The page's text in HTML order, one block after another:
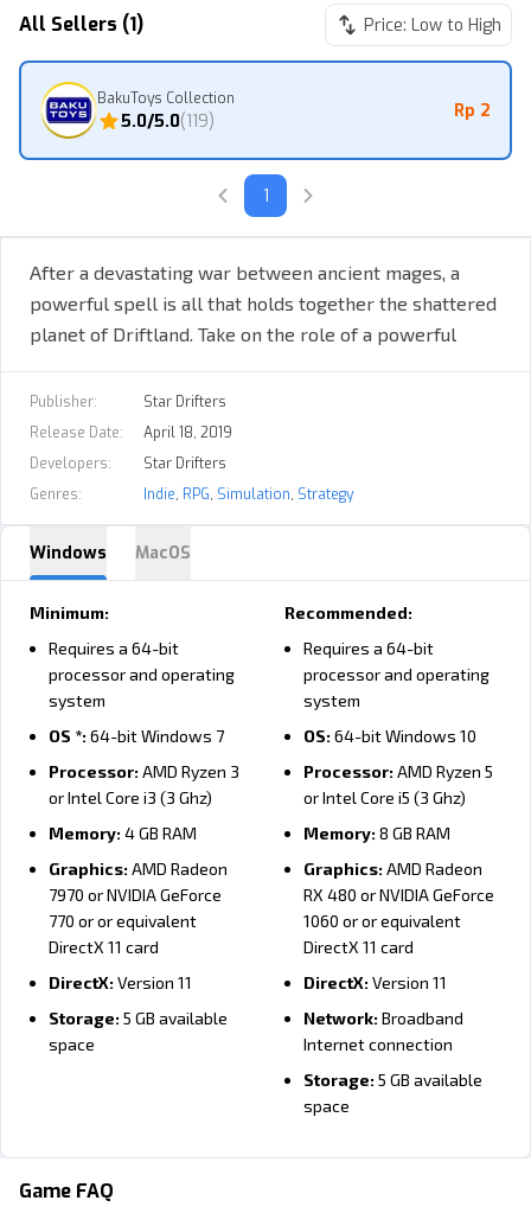
their world in relative balance.
Many dark ages passed, but when all seemed lost, a ray of hope
emerged once more: new sources of magic appeared, and new
mages were given birth to across the planet. Now, as the
dormant conflicts once again surface, this rediscovered power
will determine whether Driftland is restored to its former glory or
wiped from the cosmos entirely.
You take on the role of a Mage Overlord with your own castle,
tower, and a small realm on one of the landmasses. With your
unique powers, you can explore a procedurally generated world
Gameplay focuses on setting general goals for all your units
without the need to micromanage each of them. The warriors,
ride different kinds of flying beasts and create various aerial
units.
Procedurally generated world
Tame and ride dragons and other creatures
Explore and fight on the same map
Set goals instead of directly controlling units
Single player, campaigns, and multiplayer
All Sellers (1) Price: Low to High
BakuToys Collection
5.0/5.0(119) Rp 2
1
After a devastating war between ancient mages, a
powerful spell is all that holds together the shattered
planet of Driftland. Take on the role of a powerful
develop a mighty empire, and restore Driftland to its
former glory!
Publisher:
Star Drifters
Release Date:
April 18, 2019
Developers:
Star Drifters
Genres:
Indie, RPG, Simulation, Strategy
Windows MacOS
Minimum:
Requires a 64-bit
processor and operating
system
OS *:64-bit Windows 7
Processor:AMD Ryzen 3
or Intel Core i3 (3 Ghz)
Memory:4 GB RAM
Graphics:AMD Radeon
7970 or NVIDIA GeForce
770 or or equivalent
DirectX 11 card
DirectX:Version 11
Storage:5 GB available
space
Recommended:
Requires a 64-bit
processor and operating
system
OS:64-bit Windows 10
Processor:AMD Ryzen 5
or Intel Core i5 (3 Ghz)
Memory:8 GB RAM
Graphics:AMD Radeon
RX 480 or NVIDIA GeForce
1060 or or equivalent
DirectX 11 card
DirectX:Version 11
Network:Broadband
Internet connection
Storage:5 GB available
space
OS: 10.13 (High Sierra) or
Game FAQ